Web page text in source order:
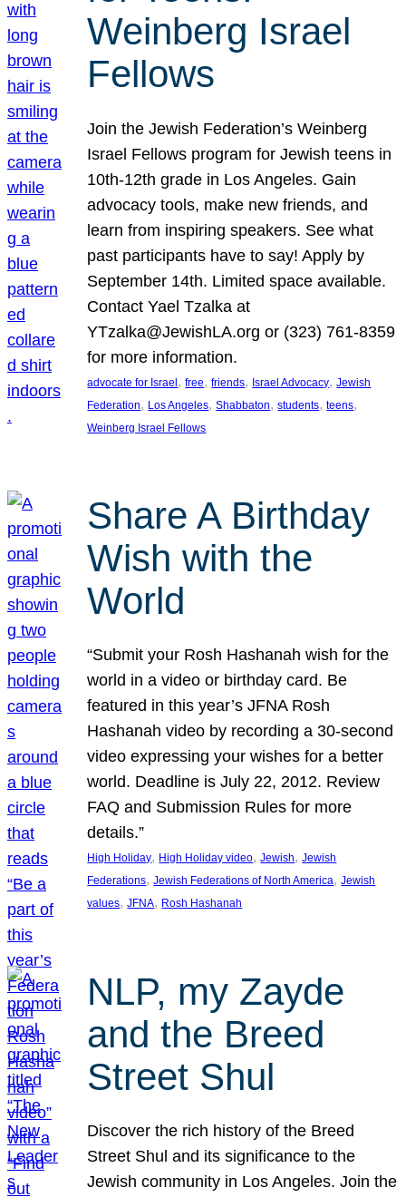
Weinberg Israel
Fellows
Join the Jewish Federation’s Weinberg
Israel Fellows program for Jewish teens in
10th-12th grade in Los Angeles. Gain
advocacy tools, make new friends, and
learn from inspiring speakers. See what
past participants have to say! Apply by
September 14th. Limited space available.
Contact Yael Tzalka at
YTzalka@JewishLA.org or (323) 761-8359
for more information.
advocate for Israel, free, friends, Israel Advocacy, Jewish
Federation, Los Angeles, Shabbaton, students, teens
Weinberg Israel Fellows
Share A Birthday
Wish with the
World
“Submit your Rosh Hashanah wish for the
world in a video or birthday card. Be
featured in this year’s JFNA Rosh
Hashanah video by recording a 30-second
video expressing your wishes for a better
world. Deadline is July 22, 2012. Review
FAQ and Submission Rules for more
details.”
High Holiday, High Holiday video, Jewish, Jewish
Federations, Jewish Federations of North America, Jewish
values, JFNA, Rosh Hashanah
NLP, my Zayde
and the Breed
Street Shul
Discover the rich history of the Breed
Street Shul and its significance to the
Jewish community in Los Angeles. Join the